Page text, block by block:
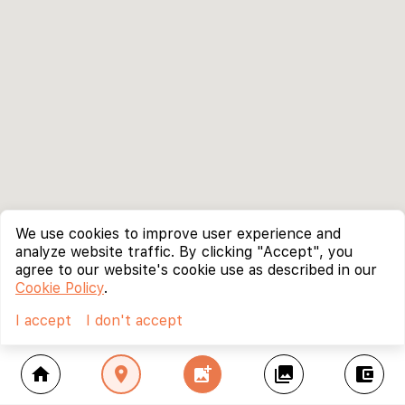
home location_on add_photo_alternate collections account_balance_wallet
We use cookies to improve user experience and
analyze website traffic. By clicking "Accept", you
agree to our website's cookie use as described in our
Cookie Policy.
I accept
I don't accept